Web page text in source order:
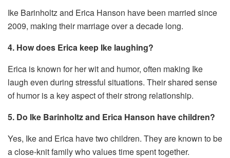
Ike Barinholtz and Erica Hanson have been married since
2009, making their marriage over a decade long.
4. How does Erica keep Ike laughing?
Erica is known for her wit and humor, often making Ike
laugh even during stressful situations. Their shared sense
of humor is a key aspect of their strong relationship.
5. Do Ike Barinholtz and Erica Hanson have children?
Yes, Ike and Erica have two children. They are known to be
a close-knit family who values time spent together.